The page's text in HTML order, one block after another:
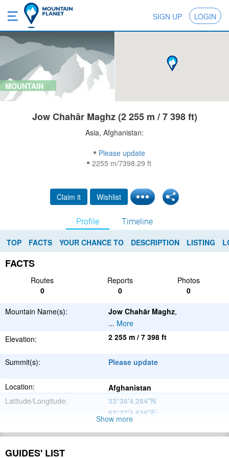
SIGN UP LOGIN
MOUNTAIN
Jow Chahār Maghz (2 255 m / 7 398 ft)
Asia, Afghanistan:
Please update
2255 m/7398.29 ft
Claim it Wishlist
Profile Timeline
TOP FACTS YOUR CHANCE TO DESCRIPTION LISTING
FACTS
Routes Reports
Photos
0
0 0
Mountain Name(s): Jow Chahār Maghz,
... More
Elevation:
2 255 m / 7 398 ft
Summit(s): Please update
Location:
Afghanistan
Latitude/Longitude:
33°36'4.284''N
63°37'4.836''E;
Range:
Show more
GUIDES' LIST